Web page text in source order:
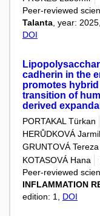
Peer-reviewed
Talanta, year:
DOI
cadherin in the
promotes
transition of
derived
PORTAKAL Türkan
HERŮDKOVÁ
GRUNTOVÁ Tereza
KOTASOVÁ Hana
Peer-reviewed
INFLAMMATION
edition: 1, DOI